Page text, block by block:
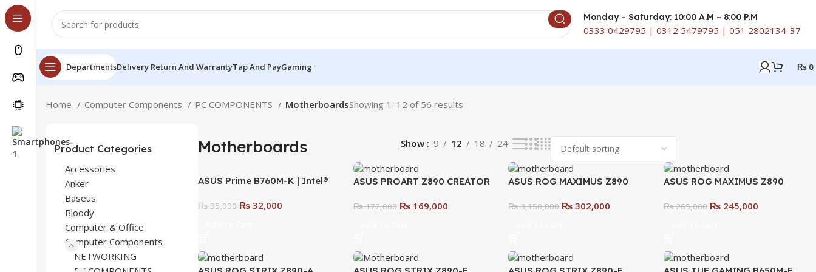
Monday – Saturday: 10:00 A.M – 8:00 P.M
0333 0429795 | 0312 5479795 | 051 2802134-37
DepartmentsDelivery Return And WarrantyTap And PayGaming ₨ 0
Home Computer Components PC COMPONENTS MotherboardsShowing 1–12 of 56 results
Product Categories
Accessories
Anker
Baseus
Bloody
Computer & Office
Computer Components
NETWORKING
Motherboards Show 9 12 18 24
ASUS Prime B760M-K | Intel®
Motherboard | Built for AI,
₨35,000 ₨32,000
ASUS PROART Z890 CREATOR
Ultimate Motherboard for
₨172,000 ₨169,000
ASUS ROG MAXIMUS Z890
Ultimate Gaming &
₨3,150,000 ₨ 302,000
ASUS ROG MAXIMUS Z890
Gaming & Overclocking
₨265,000 ₨ 245,000